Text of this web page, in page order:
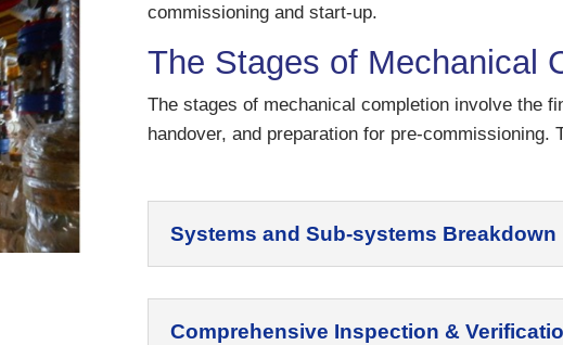
commissioning and start-up.
The Stages of Mechanical
The stages of mechanical completion involve the
handover, and preparation for pre-commissioning.
Systems and Sub-systems Breakdown
Comprehensive Inspection &